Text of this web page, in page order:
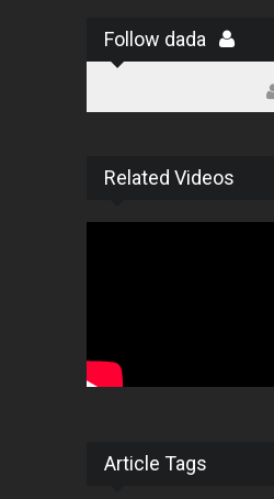
Follow dada
Related Videos
Article Tags